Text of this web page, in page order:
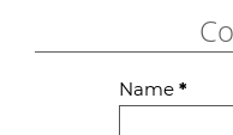
Contact
Name *